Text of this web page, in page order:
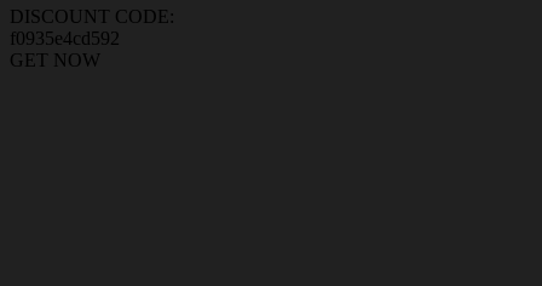
DISCOUNT CODE:
f0935e4cd592
GET NOW